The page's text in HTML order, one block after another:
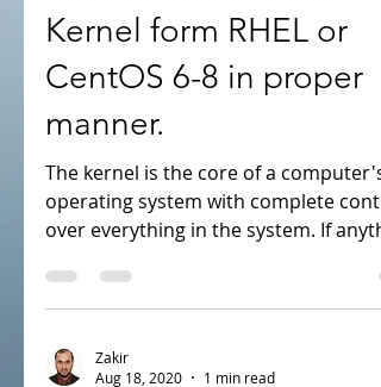
How to remove old
Kernel form RHEL or
CentOS 6-8 in proper
manner.
The kernel is the core of a computer's
operating system with complete
over everything in the system. If